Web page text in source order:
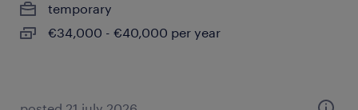
temporary
€34,000 - €40,000 per year